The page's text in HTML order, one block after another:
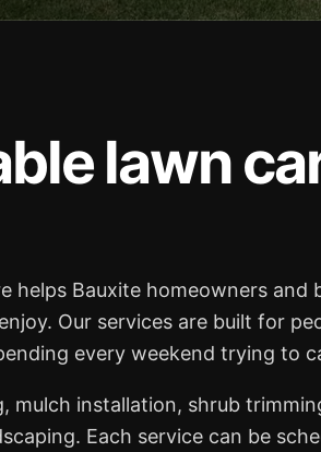
lawn
helps Bauxite homeowners and
Our services are built for
every weekend trying to
mulch installation, shrub
Each service can be